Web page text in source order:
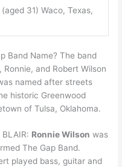
31) Waco, Texas,
Band Name? The band
and Robert Wilson
named after streets
historic Greenwood
of Tulsa, Oklahoma.
Ronnie Wilson was
The Gap Band.
played bass, guitar and